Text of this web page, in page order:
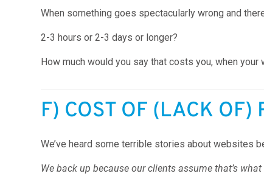
When something goes spectacularly wrong and
2-3 hours or 2-3 days or longer?
How much would you say that costs you, when
F) COST OF (LACK OF)
We’ve heard some terrible stories about websites
We back up because our clients assume that’s what